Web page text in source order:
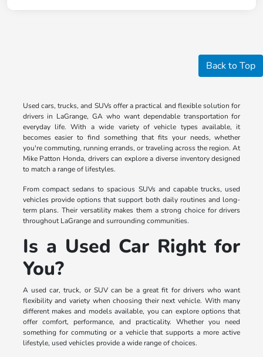
Back to Top
Used cars, trucks, and SUVs offer a practical and flexible solution for
drivers in LaGrange, GA who want dependable transportation for
everyday life. With a wide variety of vehicle types available, it
becomes easier to find something that fits your needs, whether
you're commuting, running errands, or traveling across the region. At
Mike Patton Honda, drivers can explore a diverse inventory designed
to match a range of lifestyles.
From compact sedans to spacious SUVs and capable trucks, used
vehicles provide options that support both daily routines and long-
term plans. Their versatility makes them a strong choice for drivers
throughout LaGrange and surrounding communities.
Is a Used Car Right for
You?
A used car, truck, or SUV can be a great fit for drivers who want
flexibility and variety when choosing their next vehicle. With many
different makes and models available, you can explore options that
offer comfort, performance, and practicality. Whether you need
something for commuting or a vehicle that supports a more active
lifestyle, used vehicles provide a wide range of choices.